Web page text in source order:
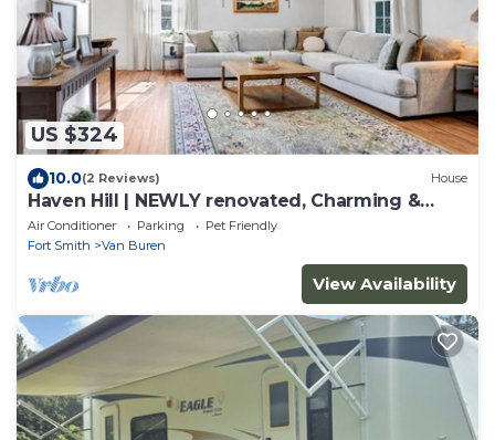
US $324
10.0(2 Reviews) House
Haven Hill | NEWLY renovated, Charming &
Cozy Home
Air Conditioner Parking
Pet Friendly
Fort Smith
Van Buren
View Availability